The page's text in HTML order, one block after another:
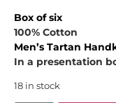
Box of six
100% Cotton
Men’s Tartan
In a presentation
18 in stock